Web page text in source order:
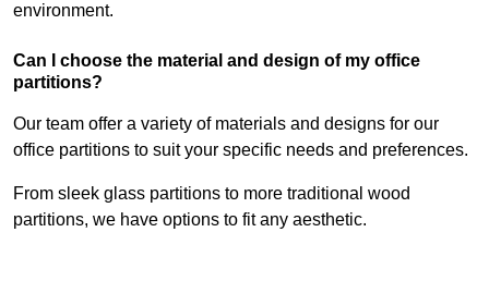
environment.
Can I choose the material and design of my office
partitions?
Our team offer a variety of materials and designs for our
office partitions to suit your specific needs and preferences.
From sleek glass partitions to more traditional wood
partitions, we have options to fit any aesthetic.